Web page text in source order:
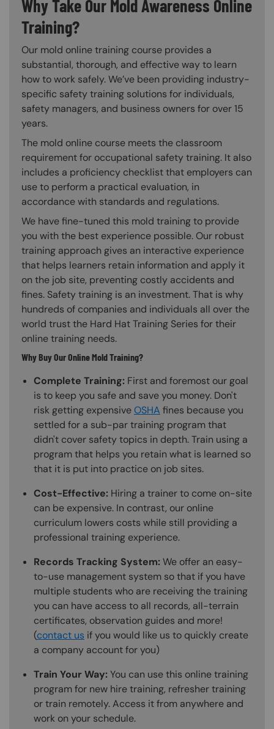
Why Take Our Mold Awareness Online
Training?
Our mold online training course provides a
substantial, thorough, and effective way to learn
how to work safely. We’ve been providing industry-
specific safety training solutions for individuals,
safety managers, and business owners for over 15
years.
The mold online course meets the classroom
requirement for occupational safety training. It also
includes a proficiency checklist that employers can
use to perform a practical evaluation, in
accordance with standards and regulations.
We have fine-tuned this mold training to provide
you with the best experience possible. Our robust
training approach gives an interactive experience
that helps learners retain information and apply it
on the job site, preventing costly accidents and
fines. Safety training is an investment. That is why
hundreds of companies and individuals all over the
world trust the Hard Hat Training Series for their
online training needs.
Why Buy Our Online Mold Training?
Complete Training: First and foremost our goal
is to keep you safe and save you money. Don't
risk getting expensiveOSHA fines because you
settled for a sub-par training program that
didn't cover safety topics in depth. Train using a
program that helps you retain what is learned so
that it is put into practice on job sites.
Cost-Effective: Hiring a trainer to come on-site
can be expensive. In contrast, our online
curriculum lowers costs while still providing a
professional training experience.
Records Tracking System:We offer an easy-
to-use management system so that if you have
multiple students who are receiving the training
you can have access to all records, all-terrain
certificates, observation guides and more!
(contact us if you would like us to quickly create
a company account for you)
Train Your Way:You can use this online training
program for new hire training, refresher training
or train remotely. Access it from anywhere and
work on your schedule.